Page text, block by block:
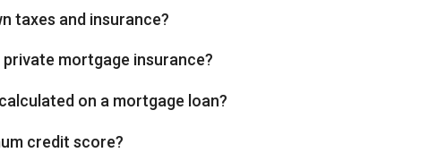
taxes and insurance?
private mortgage insurance?
on a mortgage loan?
credit score?